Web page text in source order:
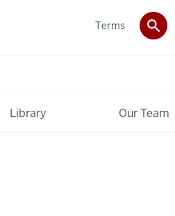
Library Our Team
Terms